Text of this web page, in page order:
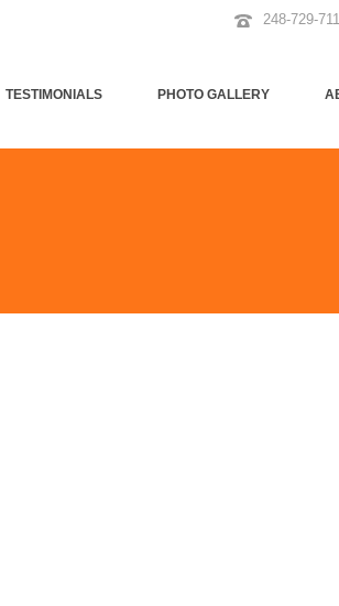
248-729-
TESTIMONIALS PHOTO GALLERY